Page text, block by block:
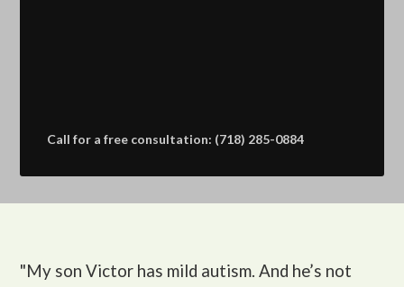
Call for a free consultation: (718) 285-0884
"My son Victor has mild autism. And he’s not